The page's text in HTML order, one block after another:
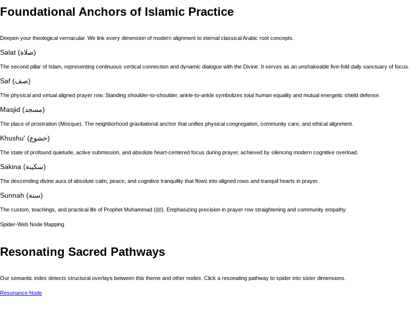
Foundational Anchors of Islamic Practice
Deepen your theological vernacular. We link every dimension of modern alignment to eternal classical Arabic root concepts.
Salat (صلاة)
The second pillar of Islam, representing continuous vertical connection and dynamic dialogue with the Divine. It serves as an unshakeable five-fold daily sanctuary of focus.
Saf (صف)
The physical and virtual aligned prayer row. Standing shoulder-to-shoulder, ankle-to-ankle symbolizes total human equality and mutual energetic shield defense.
Masjid (مسجد)
The place of prostration (Mosque). The neighborhood gravitational anchor that unifies physical congregation, community care, and ethical alignment.
Khushu' (خشوع)
The state of profound quietude, active submission, and absolute heart-centered focus during prayer, achieved by silencing modern cognitive overload.
Sakina (سكينة)
The descending divine aura of absolute calm, peace, and cognitive tranquility that flows into aligned rows and tranquil hearts in prayer.
Sunnah (سنة)
The custom, teachings, and practical life of Prophet Muhammad (ﷺ). Emphasizing precision in prayer row straightening and community empathy.
Spider-Web Node Mapping
Resonating Sacred Pathways
Our semantic index detects structural overlays between this theme and other nodes. Click a resonating pathway to spider into sister dimensions.
Resonance Node